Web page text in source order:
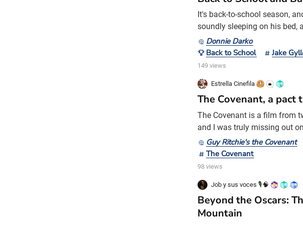
It's back-to-school season,
soundly sleeping on his
him the next day. However,
sleep by a time-traveling jet
Donnie Darko. Midnight
Donnie Darko
Back to School
Jake
149 views
Estrella Cinefila
The Covenant, a
The Covenant is a film from
and I was truly missing out
terms on this subject. I'd
years. It's a film that truly
today evoke in me on a
Guy Ritchie's the Covenant
The Covenant
98 views
Job y sus voces 🎙️🧠
Beyond the Oscars:
Mountain